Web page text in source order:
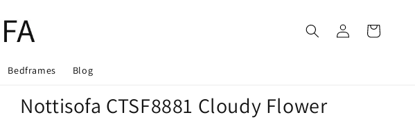
Bedframes Blog
Nottisofa CTSF8881 Cloudy Flower